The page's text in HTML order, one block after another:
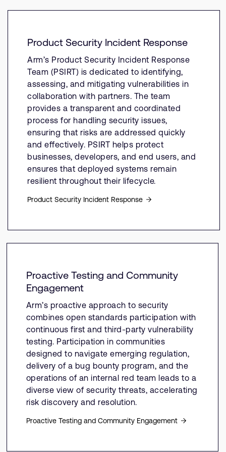
Product Security Incident Response
Arm’s Product Security Incident Response
Team (PSIRT) is dedicated to identifying,
assessing, and mitigating vulnerabilities in
collaboration with partners. The team
provides a transparent and coordinated
process for handling security issues,
ensuring that risks are addressed quickly
and effectively. PSIRT helps protect
businesses, developers, and end users, and
ensures that deployed systems remain
resilient throughout their lifecycle.
Product Security Incident Response
Proactive Testing and Community
Engagement
Arm’s proactive approach to security
combines open standards participation with
continuous first and third-party vulnerability
testing. Participation in communities
designed to navigate emerging regulation,
delivery of a bug bounty program, and the
operations of an internal red team leads to a
diverse view of security threats, accelerating
risk discovery and resolution.
Proactive Testing and Community Engagement